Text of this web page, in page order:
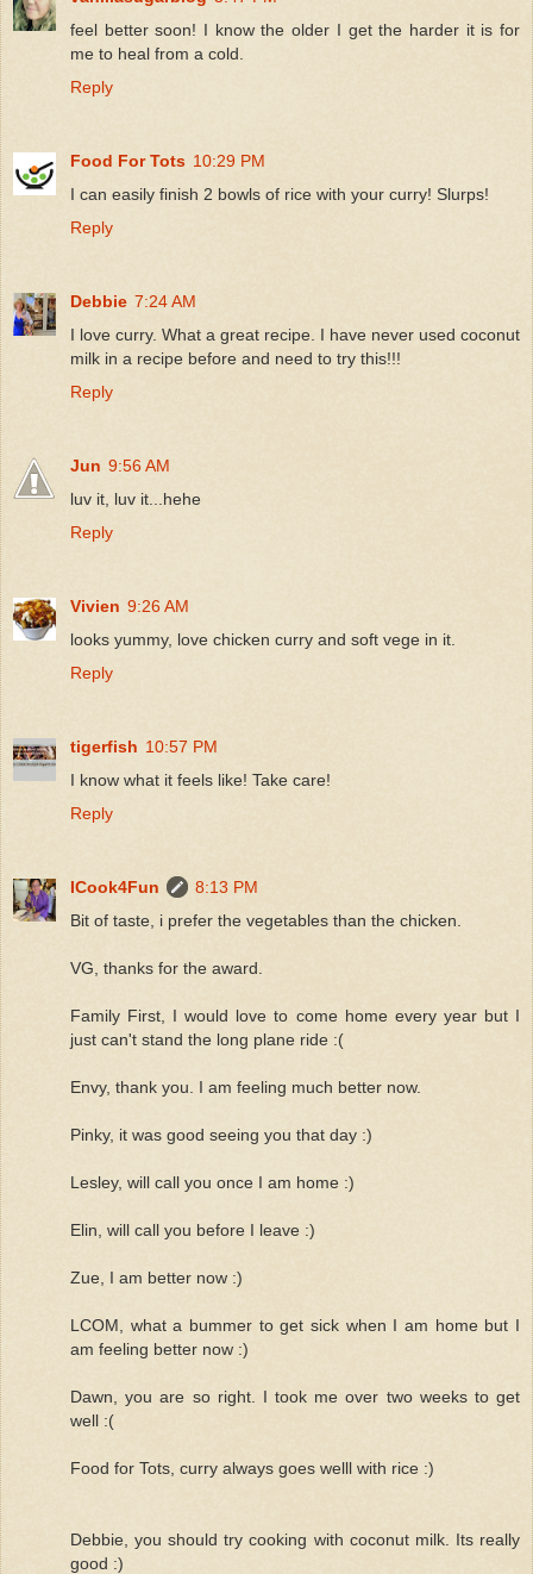
feel better soon! I know the older I get the harder it is for
me to heal from a cold.
Reply
Food For Tots 10:29 PM
I can easily finish 2 bowls of rice with your curry! Slurps!
Reply
Debbie 7:24 AM
I love curry. What a great recipe. I have never used coconut
milk in a recipe before and need to try this!!!
Reply
Jun 9:56 AM
luv it, luv it...hehe
Reply
Vivien 9:26 AM
looks yummy, love chicken curry and soft vege in it.
Reply
tigerfish 10:57 PM
I know what it feels like! Take care!
Reply
ICook4Fun
8:13 PM
Bit of taste, i prefer the vegetables than the chicken.
VG, thanks for the award.
Family First, I would love to come home every year but I
just can't stand the long plane ride :(
Envy, thank you. I am feeling much better now.
Pinky, it was good seeing you that day :)
Lesley, will call you once I am home :)
Elin, will call you before I leave :)
Zue, I am better now :)
LCOM, what a bummer to get sick when I am home but I
am feeling better now :)
Dawn, you are so right. I took me over two weeks to get
well :(
Food for Tots, curry always goes welll with rice :)
Debbie, you should try cooking with coconut milk. Its really
good :)